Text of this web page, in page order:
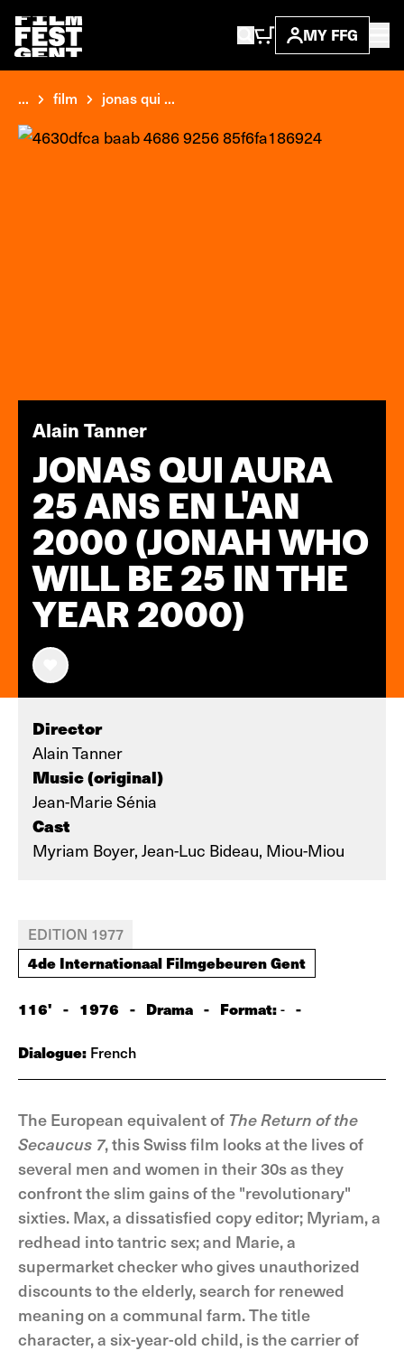
MY FFG
... film jonas qui ...
Alain Tanner
JONAS QUI AURA
25 ANS EN L'AN
2000 (JONAH WHO
WILL BE 25 IN THE
YEAR 2000)
Director
Alain Tanner
Music (original)
Jean-Marie Sénia
Cast
Myriam Boyer, Jean-Luc Bideau, Miou-Miou
EDITION 1977
4de Internationaal Filmgebeuren Gent
116' - 1976 - Drama - Format:- -
Dialogue: French
The European equivalent of The Return of the
Secaucus 7, this Swiss film looks at the lives of
several men and women in their 30s as they
confront the slim gains of the "revolutionary"
sixties. Max, a dissatisfied copy editor; Myriam, a
redhead into tantric sex; and Marie, a
supermarket checker who gives unauthorized
discounts to the elderly, search for renewed
meaning on a communal farm. The title
character, a six-year-old child, is the carrier of